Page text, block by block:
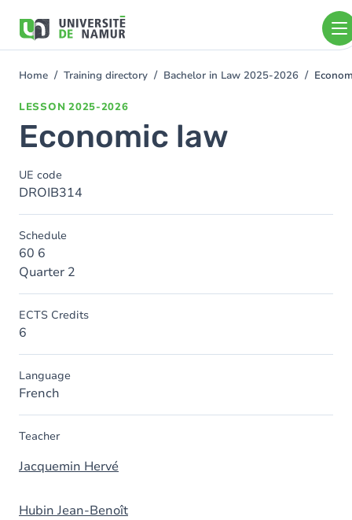
main
You
Home Training directory Bachelor in Law 2025-2026
LESSON 2025-2026
Economic law
UE code
DROIB314
Schedule
60 6
Quarter 2
ECTS Credits
6
Language
French
Teacher
Jacquemin Hervé
Hubin Jean-Benoît